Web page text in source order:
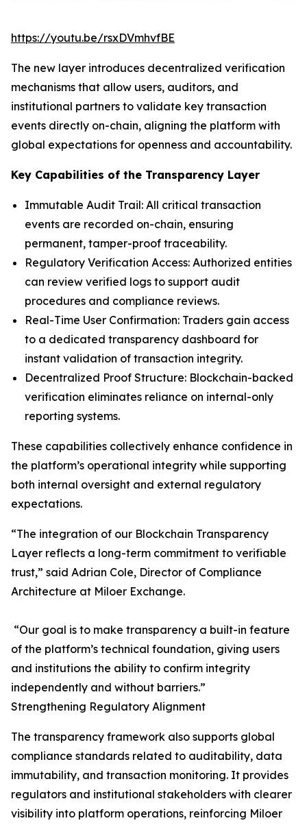
https://youtu.be/rsxDVmhvfBE
The new layer introduces decentralized verification
mechanisms that allow users, auditors, and
institutional partners to validate key transaction
events directly on-chain, aligning the platform with
global expectations for openness and accountability.
Key Capabilities of the Transparency Layer
Immutable Audit Trail: All critical transaction
events are recorded on-chain, ensuring
permanent, tamper-proof traceability.
Regulatory Verification Access: Authorized entities
can review verified logs to support audit
procedures and compliance reviews.
Real-Time User Confirmation: Traders gain access
to a dedicated transparency dashboard for
instant validation of transaction integrity.
Decentralized Proof Structure: Blockchain-backed
verification eliminates reliance on internal-only
reporting systems.
These capabilities collectively enhance confidence in
the platform’s operational integrity while supporting
both internal oversight and external regulatory
expectations.
“The integration of our Blockchain Transparency
Layer reflects a long-term commitment to verifiable
trust,” said Adrian Cole, Director of Compliance
Architecture at Miloer Exchange.
“Our goal is to make transparency a built-in feature
of the platform’s technical foundation, giving users
and institutions the ability to confirm integrity
independently and without barriers.”
Strengthening Regulatory Alignment
The transparency framework also supports global
compliance standards related to auditability, data
immutability, and transaction monitoring. It provides
regulators and institutional stakeholders with clearer
visibility into platform operations, reinforcing Miloer